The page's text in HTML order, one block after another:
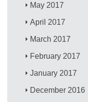
May 2017
April 2017
March 2017
February 2017
January 2017
December 2016